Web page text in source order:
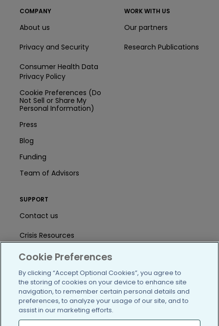
COMPANY
About us
Privacy and Security
Consumer Health Data
Privacy Policy
Cookie Preferences (Do
Not Sell or Share My
Personal Information)
Press
Blog
Funding
Team of Advisors
WORK WITH US
Our partners
Research Publications
SUPPORT
Contact us
Crisis Resources
Help Center
User Agreement
/blog https://www.facebook.com/
https://twitter.com/
https://https://https://
Cookie Preferences
By clicking “Accept Optional Cookies”, you agree to
the storing of cookies on your device to enhance site
navigation, to remember certain personal details and
preferences, to analyze your usage of our site, and to
assist in our marketing efforts.